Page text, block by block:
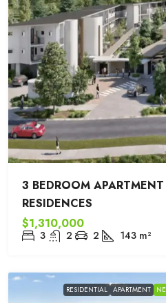
3 BEDROOM
RESIDENCES
$1,310,000
3 2 2 143 m²
RESIDENTIAL APARTMENT